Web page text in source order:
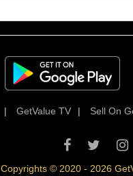
| GetValue TV | Sell On
Copyrights © 2020 - 2026